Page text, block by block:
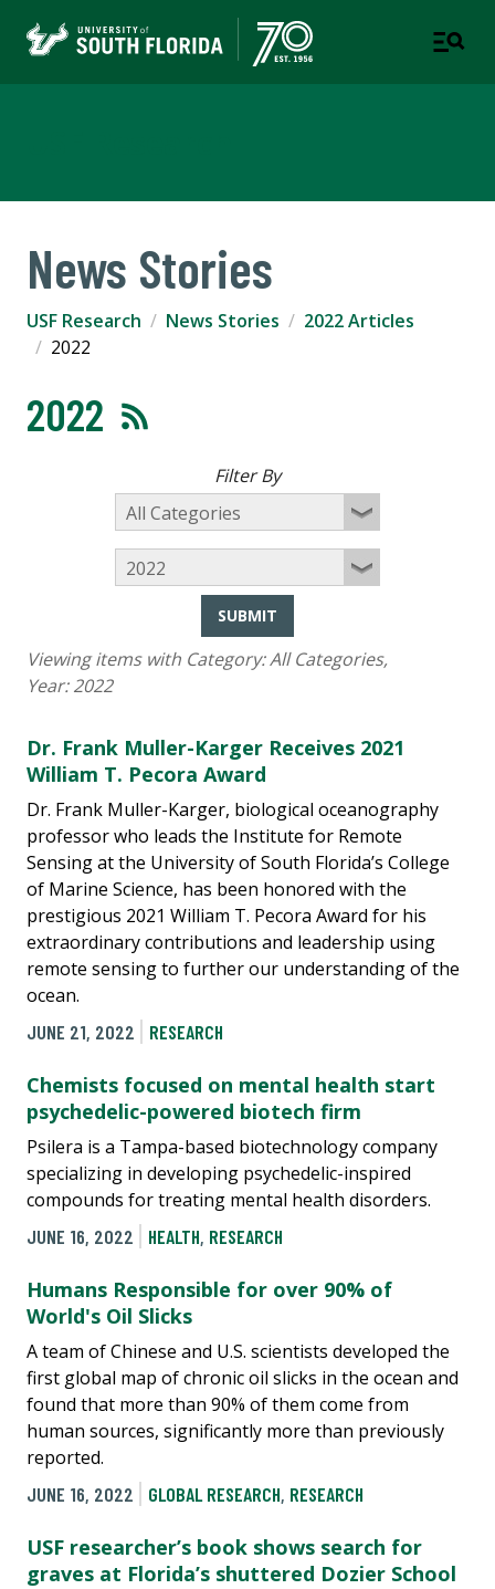
News Stories
USF Research News Stories
2022 Articles
2022
2022
Filter By
SUBMIT
Viewing items with Category:All Categories,
Year:2022
Dr. Frank Muller-Karger Receives 2021
William T. Pecora Award
Dr. Frank Muller-Karger, biological oceanography
professor who leads the Institute for Remote
Sensing at the University of South Florida’s College
of Marine Science, has been honored with the
prestigious 2021 William T. Pecora Award for his
extraordinary contributions and leadership using
remote sensing to further our understanding of the
ocean.
JUNE 21, 2022
RESEARCH
Chemists focused on mental health start
psychedelic-powered biotech firm
Psilera is a Tampa-based biotechnology company
specializing in developing psychedelic-inspired
compounds for treating mental health disorders.
JUNE 16, 2022
HEALTH, RESEARCH
Humans Responsible for over 90% of
World's Oil Slicks
A team of Chinese and U.S. scientists developed the
first global map of chronic oil slicks in the ocean and
found that more than 90% of them come from
human sources, significantly more than previously
reported.
JUNE 16, 2022
GLOBAL RESEARCH, RESEARCH
USF researcher’s book shows search for
graves at Florida’s shuttered Dozier School